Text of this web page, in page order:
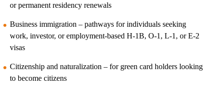
or permanent residency renewals
Business immigration – pathways for individuals seeking
work, investor, or employment-based H-1B, O-1, L-1, or E-2
visas
Citizenship and naturalization – for green card holders looking
to become citizens